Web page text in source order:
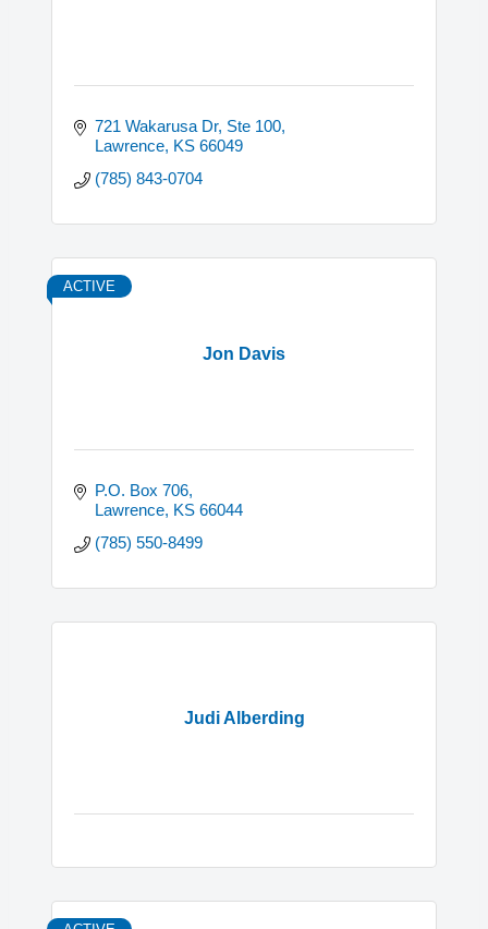
721 Wakarusa Dr, Ste 100
Lawrence KS 66049
(785) 843-0704
Jon Davis
ACTIVE
P.O. Box 706
Lawrence KS 66044
(785) 550-8499
Judi Alberding